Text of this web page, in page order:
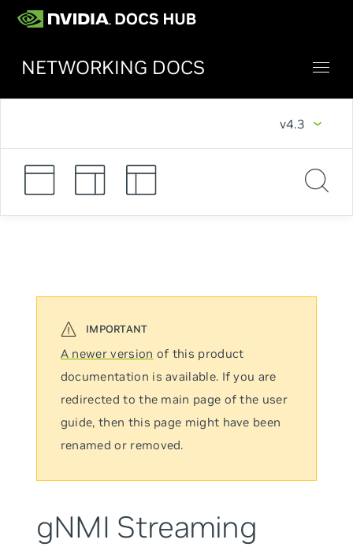
NETWORKING DOCS
v4.3
A newer version of this product
documentation is available. If you are
redirected to the main page of the user
guide, then this page might have been
renamed or removed.
gNMI Streaming